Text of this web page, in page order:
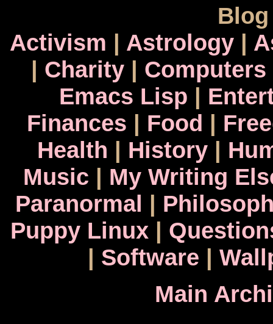
Activism | Astrology|
| Charity| Computers
Emacs Lisp |
Finances | Food |
Health | History|
Music | My Writing
Paranormal |
Puppy Linux|
| Software |
Main